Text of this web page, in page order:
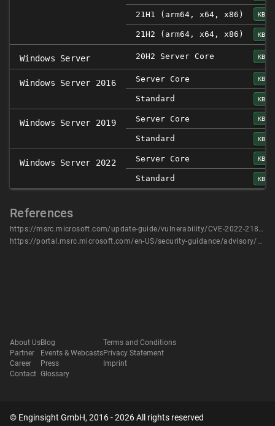
21H1 (arm64, x64, x86)
21H2 (arm64, x64, x86)
Windows Server 20H2 Server Core
Windows Server 2016 Server Core
Standard
Windows Server 2019 Server Core
Standard
Windows Server 2022 Server Core
Standard
References
https://msrc.microsoft.com/update-guide/vulnerability/CVE-2022-21878
https://portal.msrc.microsoft.com/en-US/security-guidance/advisory/CVE-2022-21878
About Us
Partner
Career
Contact
Blog
Events & Webcasts
Press
Glossary
Terms and Conditions
Privacy Statement
Imprint
© Enginsight GmbH, 2016 - 2026 All rights reserved